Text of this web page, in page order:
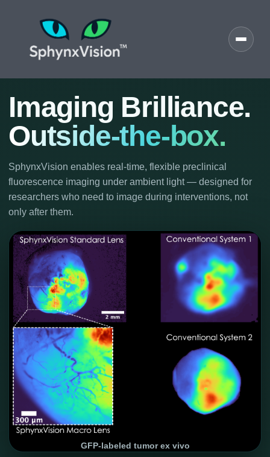
Imaging Brilliance.
Outside-the-box.
SphynxVision enables real-time, flexible preclinical
fluorescence imaging under ambient light — designed for
researchers who need to image during interventions, not
only after them.
GFP-labeled tumor ex vivo